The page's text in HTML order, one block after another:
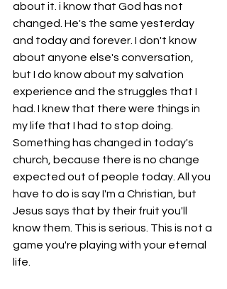
about it. i know that God has not
changed. He's the same yesterday
and today and forever. I don't know
about anyone else's conversation,
but I do know about my salvation
experience and the struggles that I
had. I knew that there were things in
my life that I had to stop doing.
Something has changed in today's
church, because there is no change
expected out of people today. All you
have to do is say I'm a Christian, but
Jesus says that by their fruit you'll
know them. This is serious. This is not a
game you're playing with your eternal
life.